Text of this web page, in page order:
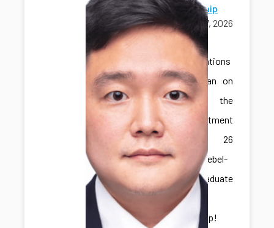
Scholarship
April 17, 2026
awards
Congratulations
to Jonghan on
receiving the
IME Department
Spring 26
Marcus-Niebel-
Schall Graduate
Student
Scholarship!